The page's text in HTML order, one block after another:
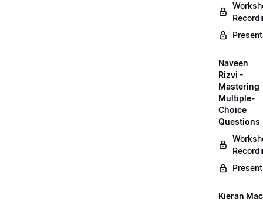
Naveen
Rizvi -
Mastering
Multiple-
Choice
Questions
Kieran